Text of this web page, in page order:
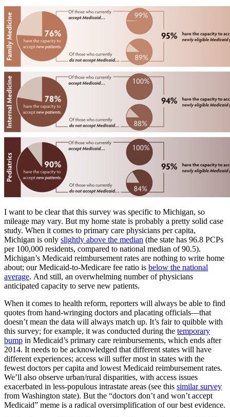
I want to be clear that this survey was specific to Michigan, so
mileage may vary. But my home state is probably a pretty solid case
study. When it comes to primary care physicians per capita,
Michigan is only slightly above the median (the state has 96.8 PCPs
per 100,000 residents, compared to national median of 90.5).
Michigan’s Medicaid reimbursement rates are nothing to write home
about; our Medicaid-to-Medicare fee ratio is below the national
average. And still, an overwhelming number of physicians
anticipated capacity to serve new patients.
When it comes to health reform, reporters will always be able to find
quotes from hand-wringing doctors and placating officials—that
doesn’t mean the data will always match up. It’s fair to quibble with
this survey; for example, it was conducted during the temporary
bump in Medicaid’s primary care reimbursements, which ends after
2014. It needs to be acknowledged that different states will have
different experiences; access will suffer most in states with the
fewest doctors per capita and lowest Medicaid reimbursement rates.
We’ll also observe urban/rural disparities, with access issues
exacerbated in less-populous intrastate areas (see this similar survey
from Washington state). But the “doctors don’t and won’t accept
Medicaid” meme is a radical oversimplification of our best evidence.